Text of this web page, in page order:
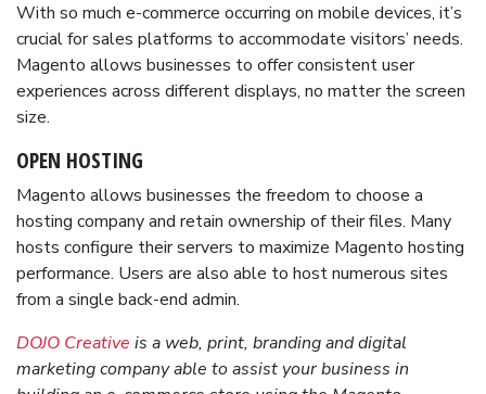
With so much e-commerce occurring on mobile devices, it’s
crucial for sales platforms to accommodate visitors’ needs.
Magento allows businesses to offer consistent user
experiences across different displays, no matter the screen
size.
OPEN HOSTING
Magento allows businesses the freedom to choose a
hosting company and retain ownership of their files. Many
hosts configure their servers to maximize Magento hosting
performance. Users are also able to host numerous sites
from a single back-end admin.
DOJO Creative is a web, print, branding and digital
marketing company able to assist your business in